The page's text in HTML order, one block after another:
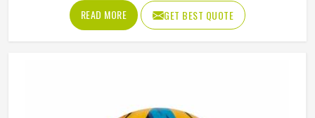
fits in their hands and a full-sized ball simply does not work
for that. Mini balls are also used as club merchandise,
promotional giveaways and keepsakes because they carry
regardless of size. If you are looking for Mini Ball
READ MORE GET BEST QUOTE